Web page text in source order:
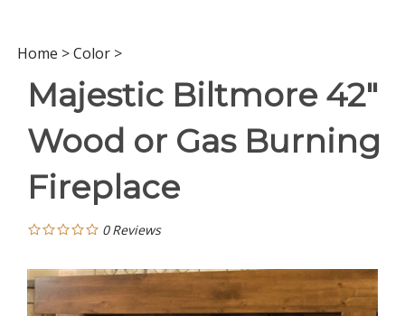
Home >Color >
Majestic Biltmore 42"
Wood or Gas Burning
Fireplace
0 Reviews